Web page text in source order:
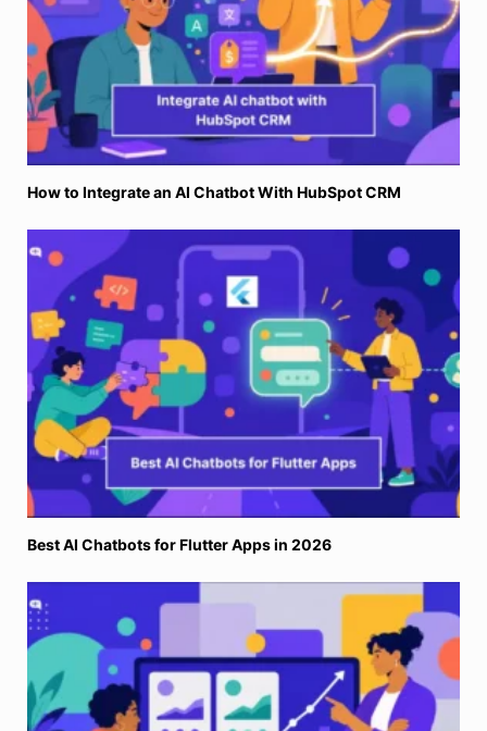
How to Integrate an AI Chatbot With HubSpot CRM
Best AI Chatbots for Flutter Apps in 2026